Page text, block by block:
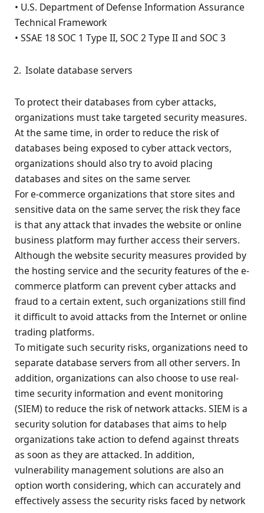
• U.S. Department of Defense Information Assurance
Technical Framework
• SSAE 18 SOC 1 Type II, SOC 2 Type II and SOC 3
Isolate database servers
To protect their databases from cyber attacks,
organizations must take targeted security measures.
At the same time, in order to reduce the risk of
databases being exposed to cyber attack vectors,
organizations should also try to avoid placing
databases and sites on the same server.
For e-commerce organizations that store sites and
sensitive data on the same server, the risk they face
is that any attack that invades the website or online
business platform may further access their servers.
Although the website security measures provided by
the hosting service and the security features of the e-
commerce platform can prevent cyber attacks and
fraud to a certain extent, such organizations still find
it difficult to avoid attacks from the Internet or online
trading platforms.
To mitigate such security risks, organizations need to
separate database servers from all other servers. In
addition, organizations can also choose to use real-
time security information and event monitoring
(SIEM) to reduce the risk of network attacks. SIEM is a
security solution for databases that aims to help
organizations take action to defend against threats
as soon as they are attacked. In addition,
vulnerability management solutions are also an
option worth considering, which can accurately and
effectively assess the security risks faced by network